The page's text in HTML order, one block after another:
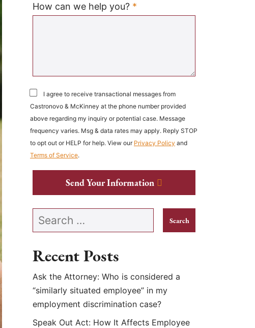
How can we help you? *
I agree to receive transactional messages from
Castronovo & McKinney at the phone number provided
above regarding my inquiry or potential case. Message
frequency varies. Msg & data rates may apply. Reply STOP
to opt out or HELP for help. View our Privacy Policy and
Terms of Service.
Send Your Information
Search our website
Recent Posts
Ask the Attorney: Who is considered a
“similarly situated employee” in my
employment discrimination case?
Speak Out Act: How It Affects Employee